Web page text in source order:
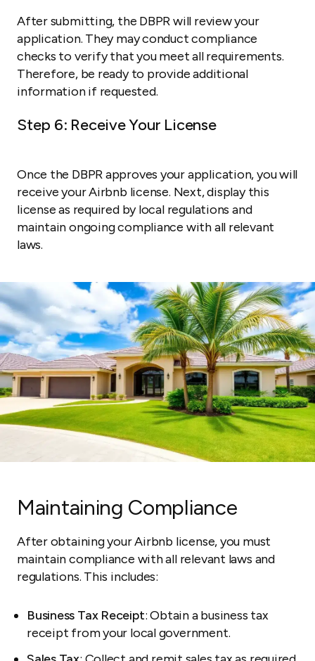
After submitting, the DBPR will review your
application. They may conduct compliance
checks to verify that you meet all requirements.
Therefore, be ready to provide additional
information if requested.
Step 6: Receive Your License
Once the DBPR approves your application, you will
receive your Airbnb license. Next, display this
license as required by local regulations and
maintain ongoing compliance with all relevant
laws.
Maintaining Compliance
After obtaining your Airbnb license, you must
maintain compliance with all relevant laws and
regulations. This includes:
Business Tax Receipt: Obtain a business tax
receipt from your local government.